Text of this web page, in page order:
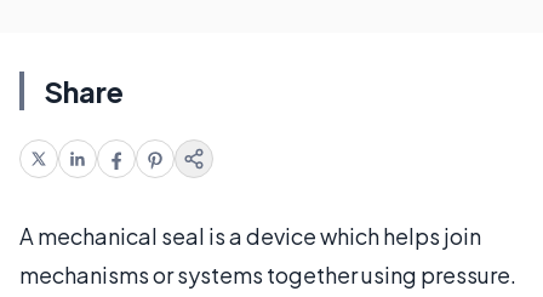
Share
A mechanical seal is a device which helps join
mechanisms or systems together using pressure.